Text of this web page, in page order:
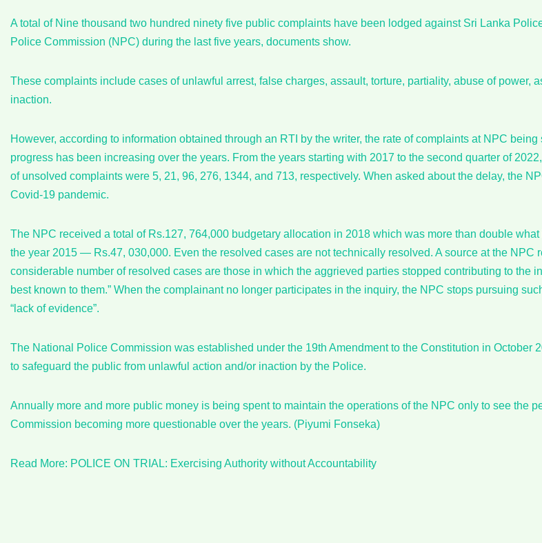
A total of Nine thousand two hundred ninety five public complaints have been lodged against Sri Lanka
Police Commission (NPC) during the last five years, documents show.
These complaints include cases of unlawful arrest, false charges, assault, torture, partiality, abuse of power,
inaction.
However, according to information obtained through an RTI by the writer, the rate of complaints at NPC being
progress has been increasing over the years. From the years starting with 2017 to the second quarter of
of unsolved complaints were 5, 21, 96, 276, 1344, and 713, respectively. When asked about the delay, the
Covid-19 pandemic.
The NPC received a total of Rs.127, 764,000 budgetary allocation in 2018 which was more than double
the year 2015 — Rs.47, 030,000. Even the resolved cases are not technically resolved. A source at the NPC
considerable number of resolved cases are those in which the aggrieved parties stopped contributing to the
best known to them.” When the complainant no longer participates in the inquiry, the NPC stops pursuing
“lack of evidence”.
The National Police Commission was established under the 19th Amendment to the Constitution in October
to safeguard the public from unlawful action and/or inaction by the Police.
Annually more and more public money is being spent to maintain the operations of the NPC only to see the
Commission becoming more questionable over the years. (Piyumi Fonseka)
Read More: POLICE ON TRIAL: Exercising Authority without Accountability